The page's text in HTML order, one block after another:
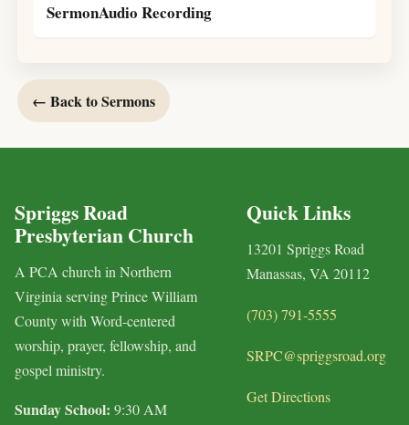
SermonAudio Recording
← Back to Sermons
Spriggs Road
Presbyterian Church
A PCA church in Northern
Virginia serving Prince William
County with Word-centered
worship, prayer, fellowship, and
gospel ministry.
Sunday School: 9:30 AM
Quick Links
13201 Spriggs Road
Manassas, VA 20112
(703) 791-5555
SRPC@spriggsroad.org
Get Directions